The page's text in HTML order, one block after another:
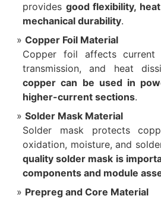
provides good flexibility,
mechanical durability.
Copper Foil Material
Copper foil affects current
transmission, and heat
copper can be used in
higher-current sections.
Solder Mask Material
Solder mask protects
oxidation, moisture, and
quality solder mask is
components and module
Prepreg and Core Material